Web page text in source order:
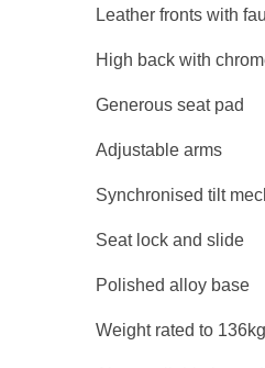
Leather fronts with
High back with
Generous seat pad
Adjustable arms
Synchronised tilt
Seat lock and slide
Polished alloy base
Weight rated to 136kg